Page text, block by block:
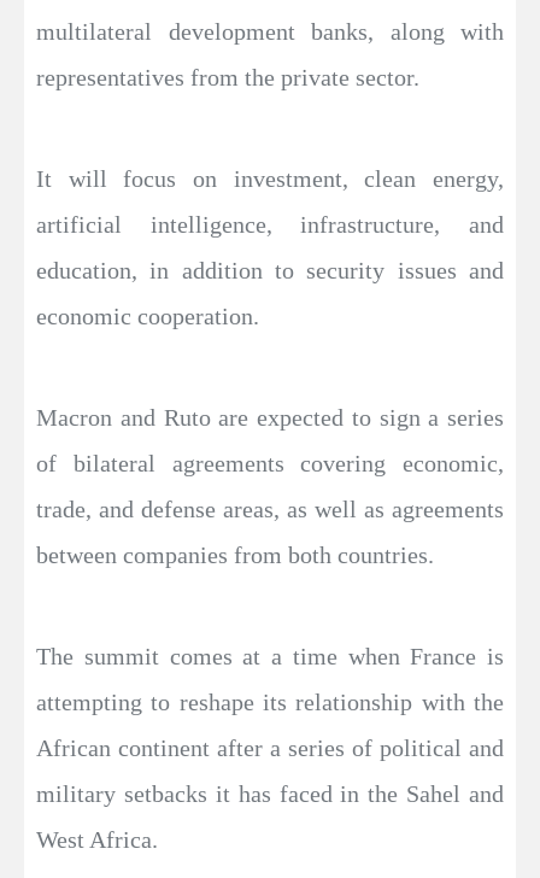
multilateral development banks, along with
representatives from the private sector.
It will focus on investment, clean energy,
artificial intelligence, infrastructure, and
education, in addition to security issues and
economic cooperation.
Macron and Ruto are expected to sign a series
of bilateral agreements covering economic,
trade, and defense areas, as well as agreements
between companies from both countries.
The summit comes at a time when France is
attempting to reshape its relationship with the
African continent after a series of political and
military setbacks it has faced in the Sahel and
West Africa.